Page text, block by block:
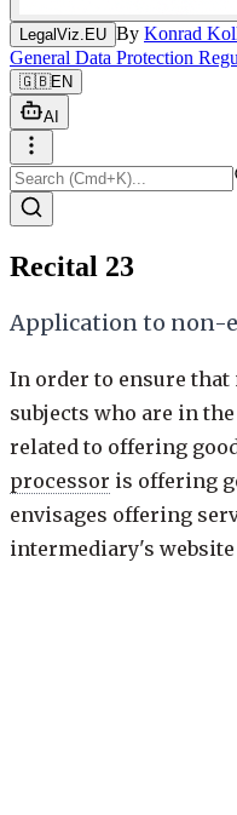
LegalViz.EU By Konrad
General Data Protection
🇬🇧EN
AI
Recital 23
Application to non-
In order to ensure
subjects who are in
related to offering
processor is offering
envisages offering
intermediary's